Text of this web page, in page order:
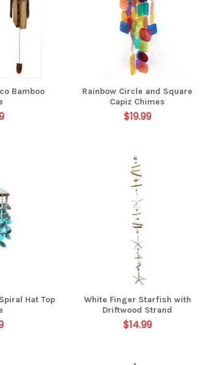
Bamboo
Rainbow Circle and Square
Capiz Chimes
$19.99
Hat Top
White Finger Starfish with
Driftwood Strand
$14.99